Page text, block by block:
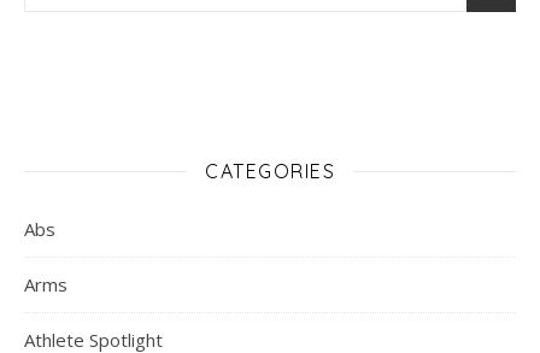
CATEGORIES
Abs
Arms
Athlete Spotlight